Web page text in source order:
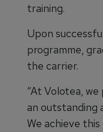
training.
Upon
programme,
the carrier.
“At Volotea,
an outstanding
We achieve